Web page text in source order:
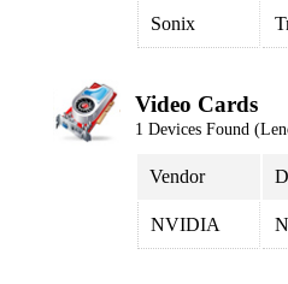
Sonix
Video Cards
1 Devices Found
Vendor
NVIDIA